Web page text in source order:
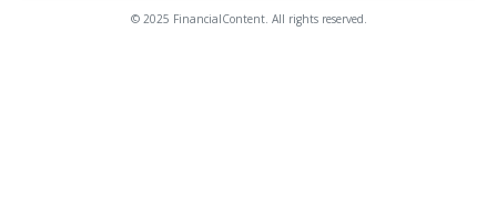
© 2025 FinancialContent. All rights reserved.